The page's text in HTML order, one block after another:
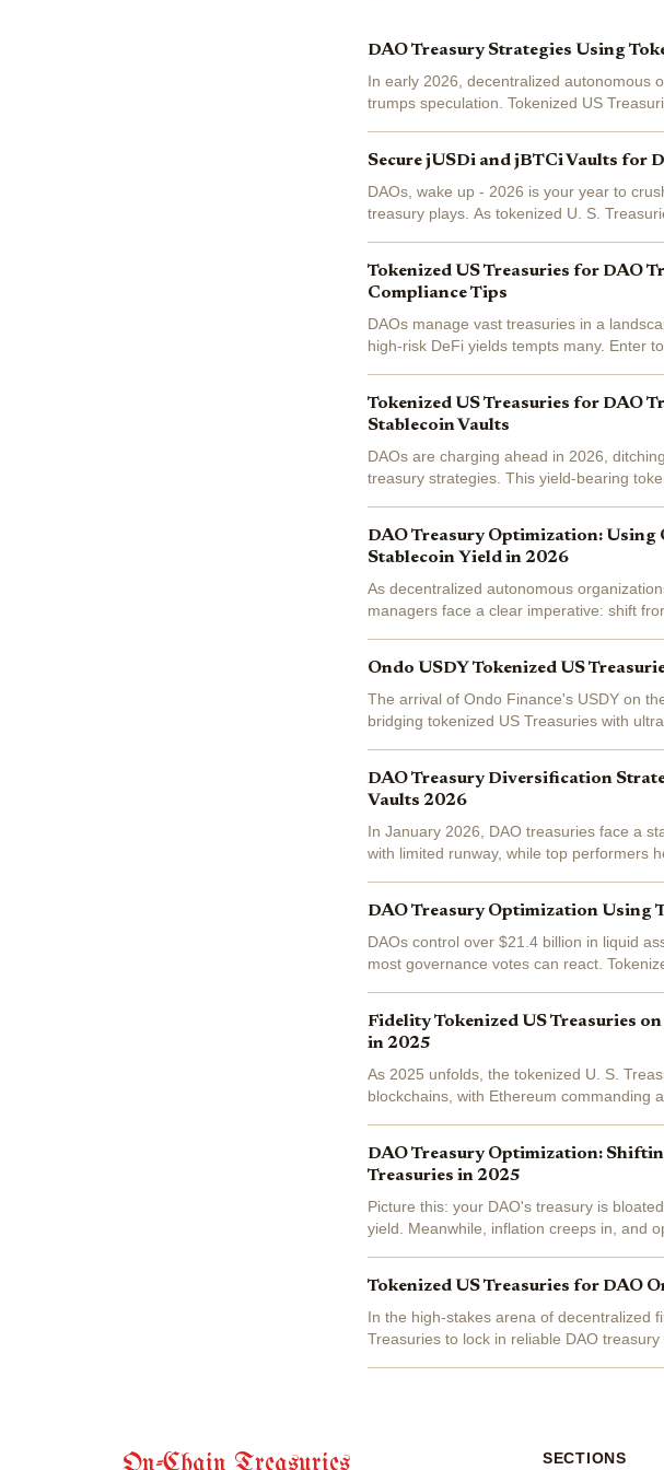
DAO Treasury Strategies Using
In early 2026, decentralized autonomous
trumps speculation. Tokenized US
Secure jUSDi and jBTCi Vaults for
DAOs, wake up - 2026 is your year to
treasury plays. As tokenized U. S.
Tokenized US Treasuries for DAO
Compliance Tips
DAOs manage vast treasuries in a
high-risk DeFi yields tempts many. Enter
Tokenized US Treasuries for DAO
Stablecoin Vaults
DAOs are charging ahead in 2026,
treasury strategies. This yield-bearing
DAO Treasury Optimization: Using
Stablecoin Yield in 2026
As decentralized autonomous
managers face a clear imperative: shift
Ondo USDY Tokenized US
The arrival of Ondo Finance's USDY on
bridging tokenized US Treasuries with
DAO Treasury Diversification
Vaults 2026
In January 2026, DAO treasuries face a
with limited runway, while top performers
DAO Treasury Optimization Using
DAOs control over $21.4 billion in liquid
most governance votes can react.
Fidelity Tokenized US Treasuries
in 2025
As 2025 unfolds, the tokenized U. S.
blockchains, with Ethereum commanding
DAO Treasury Optimization:
Treasuries in 2025
Picture this: your DAO's treasury is
yield. Meanwhile, inflation creeps in, and
Tokenized US Treasuries for DAO
In the high-stakes arena of decentralized
Treasuries to lock in reliable DAO
On-Chain Treasuries SECTIONS